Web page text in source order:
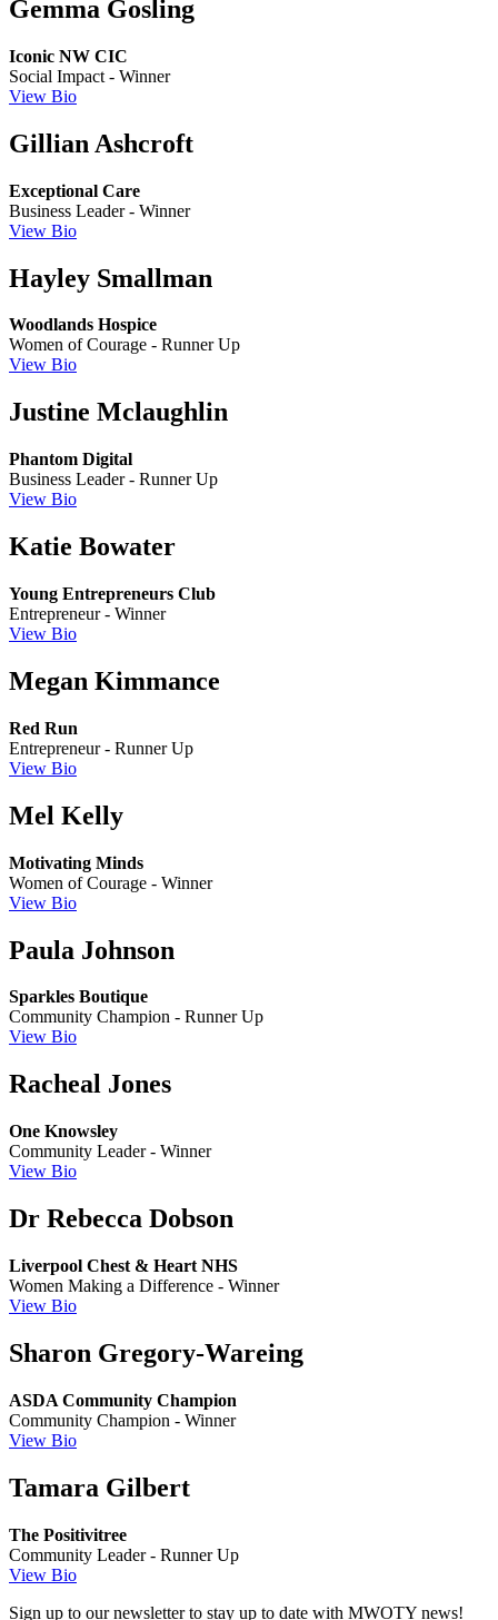
Gemma Gosling
Iconic NW CIC
Social Impact - Winner
View Bio
Gillian Ashcroft
Exceptional Care
Business Leader - Winner
View Bio
Hayley Smallman
Woodlands Hospice
Women of Courage - Runner Up
View Bio
Justine Mclaughlin
Phantom Digital
Business Leader - Runner Up
View Bio
Katie Bowater
Young Entrepreneurs Club
Entrepreneur - Winner
View Bio
Megan Kimmance
Red Run
Entrepreneur - Runner Up
View Bio
Mel Kelly
Motivating Minds
Women of Courage - Winner
View Bio
Paula Johnson
Sparkles Boutique
Community Champion - Runner Up
View Bio
Racheal Jones
One Knowsley
Community Leader - Winner
View Bio
Dr Rebecca Dobson
Liverpool Chest & Heart NHS
Women Making a Difference - Winner
View Bio
Sharon Gregory-Wareing
ASDA Community Champion
Community Champion - Winner
View Bio
Tamara Gilbert
The Positivitree
Community Leader - Runner Up
View Bio
Sign up to our newsletter to stay up to date with MWOTY news!